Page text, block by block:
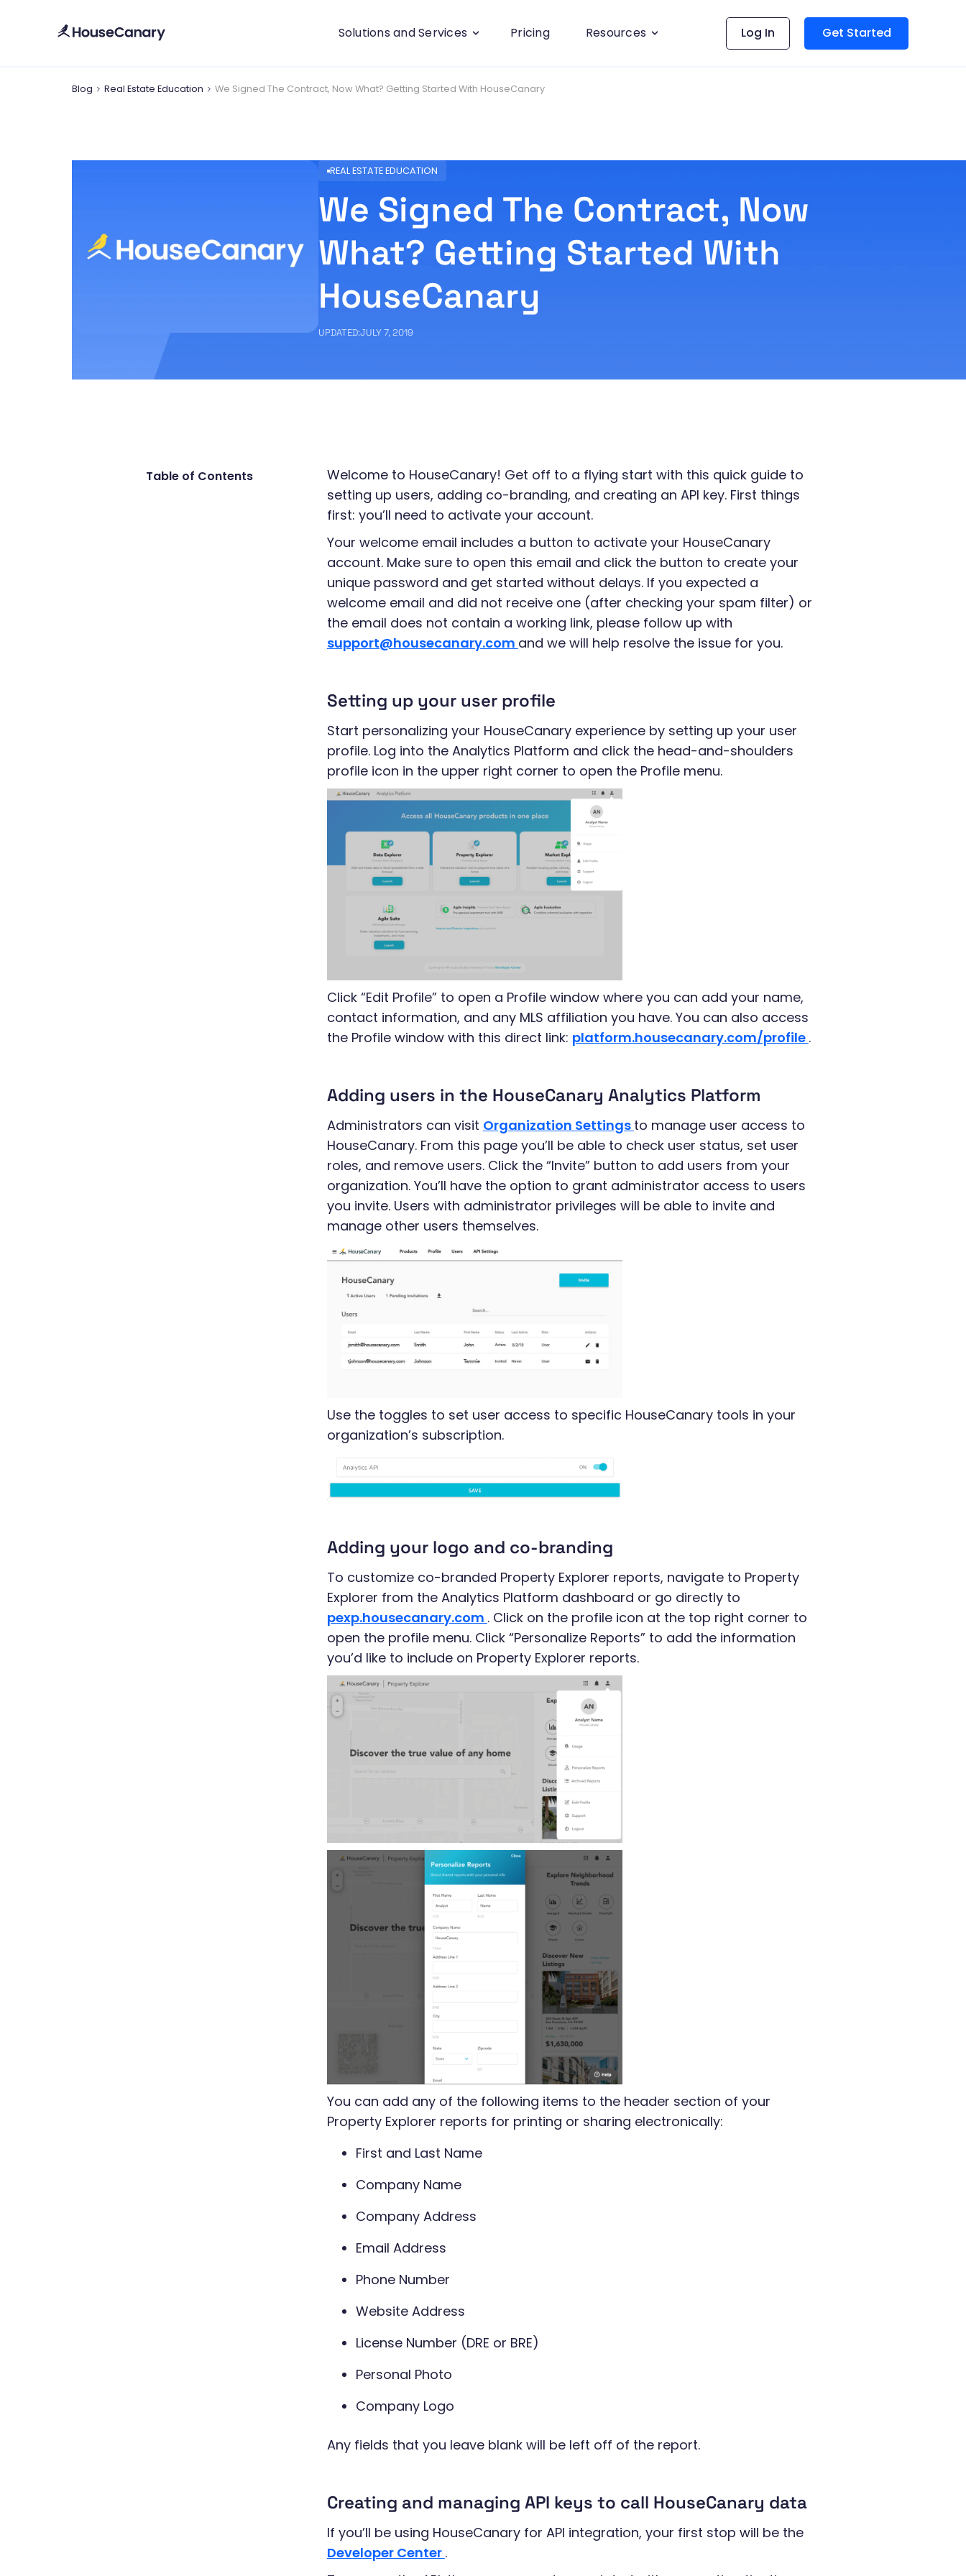
Solutions and Services Pricing Resources Log In Get Started
Blog Real Estate Education We Signed The Contract, Now What? Getting Started With HouseCanary
REAL ESTATE EDUCATION
We Signed The Contract, Now
What? Getting Started With
HouseCanary
UPDATED:JULY 7, 2019
Table of Contents
Welcome to HouseCanary! Get off to a flying start with this quick guide to
setting up users, adding co-branding, and creating an API key. First things
first: you’ll need to activate your account.
Your welcome email includes a button to activate your HouseCanary
account. Make sure to open this email and click the button to create your
unique password and get started without delays. If you expected a
welcome email and did not receive one (after checking your spam filter) or
the email does not contain a working link, please follow up with
support@housecanary.com and we will help resolve the issue for you.
Setting up your user profile
Start personalizing your HouseCanary experience by setting up your user
profile. Log into the Analytics Platform and click the head-and-shoulders
profile icon in the upper right corner to open the Profile menu.
Click “Edit Profile” to open a Profile window where you can add your name,
contact information, and any MLS affiliation you have. You can also access
the Profile window with this direct link: platform.housecanary.com/profile .
Adding users in the HouseCanary Analytics Platform
Administrators can visit Organization Settings to manage user access to
HouseCanary. From this page you’ll be able to check user status, set user
roles, and remove users. Click the “Invite” button to add users from your
organization. You’ll have the option to grant administrator access to users
you invite. Users with administrator privileges will be able to invite and
manage other users themselves.
Use the toggles to set user access to specific HouseCanary tools in your
organization’s subscription.
Adding your logo and co-branding
To customize co-branded Property Explorer reports, navigate to Property
Explorer from the Analytics Platform dashboard or go directly to
pexp.housecanary.com . Click on the profile icon at the top right corner to
open the profile menu. Click “Personalize Reports” to add the information
you’d like to include on Property Explorer reports.
You can add any of the following items to the header section of your
Property Explorer reports for printing or sharing electronically:
First and Last Name
Company Name
Company Address
Email Address
Phone Number
Website Address
License Number (DRE or BRE)
Personal Photo
Company Logo
Any fields that you leave blank will be left off of the report.
Creating and managing API keys to call HouseCanary data
If you’ll be using HouseCanary for API integration, your first stop will be the
Developer Center .